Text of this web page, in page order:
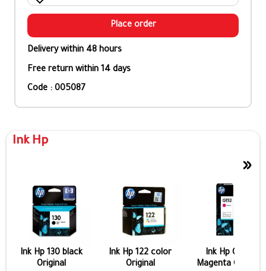
Place order
Delivery within 48 hours
Free return within 14 days
Code : 005087
Ink Hp
Ink Hp 130 black
Original
Ink Hp 122 color
Original
Ink Hp Gt 52
Magenta Original
»